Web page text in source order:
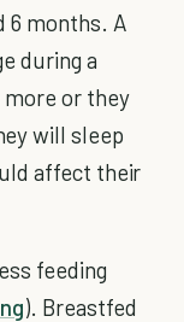
6 months. A
during a
or they
will sleep
affect their
feeding
). Breastfed